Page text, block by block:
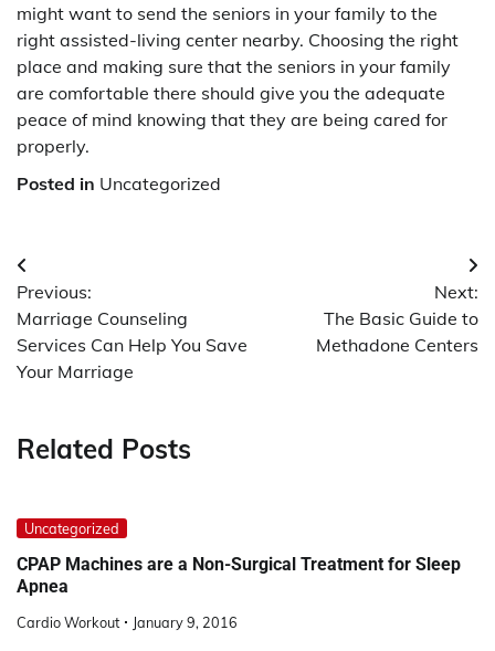
might want to send the seniors in your family to the
right assisted-living center nearby. Choosing the right
place and making sure that the seniors in your family
are comfortable there should give you the adequate
peace of mind knowing that they are being cared for
properly.
Posted in Uncategorized
Post
navigation
Previous:
Marriage Counseling
Services Can Help You Save
Your Marriage
Next:
The Basic Guide to
Methadone Centers
Related Posts
Uncategorized
CPAP Machines are a Non-Surgical Treatment for Sleep
Apnea
Cardio Workout January 9, 2016